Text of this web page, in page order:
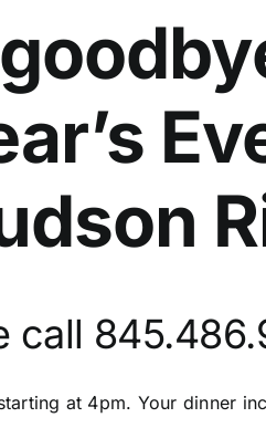
call
at 4pm. Your dinner